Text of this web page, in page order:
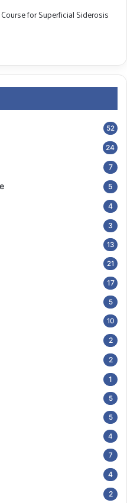
for Superficial Siderosis
52
24
7
5
4
3
13
21
17
5
10
2
2
1
5
5
4
7
4
2